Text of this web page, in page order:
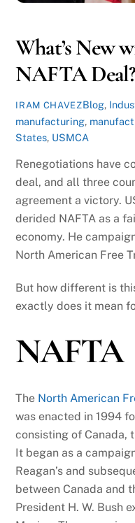
What’s New
NAFTA Deal?
IRAM CHAVEZBlog,
manufacturing,
States, USMCA
Renegotiations have
deal, and all three
agreement a victory.
derided NAFTA as a
economy. He
North American Free
But how different is
exactly does it mean
NAFTA
The North American
was enacted in 1994
consisting of Canada,
It began as a
Reagan’s and
between Canada and
President H. W. Bush